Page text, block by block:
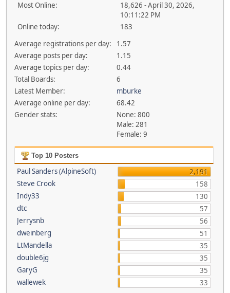
Most Online:
18,626 - April 30, 2026,
10:11:22 PM
Online today:
183
Average registrations per day:
1.57
Average posts per day:
1.15
Average topics per day:
0.44
Total Boards:
6
Latest Member:
mburke
Average online per day:
68.42
Gender stats:
None: 800
Male: 281
Female: 9
Top 10 Posters
Paul Sanders (AlpineSoft)
2,191
Steve Crook
158
Indy33
130
dtc
57
Jerrysnb
56
dweinberg
51
LtMandella
35
double6jg
35
GaryG
35
wallewek
33